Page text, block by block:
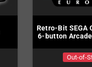
Retro-Bit SEGA
6-button
Out-of-